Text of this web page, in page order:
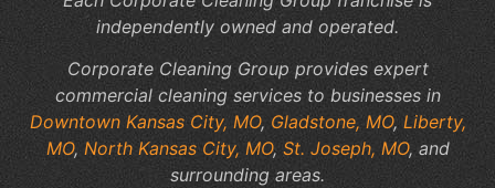
independently owned and operated.
Corporate Cleaning Group provides expert
commercial cleaning services to businesses in
Downtown Kansas City, MO, Gladstone, MO, Liberty,
MO, North Kansas City, MO, St. Joseph, MO, and
surrounding areas.